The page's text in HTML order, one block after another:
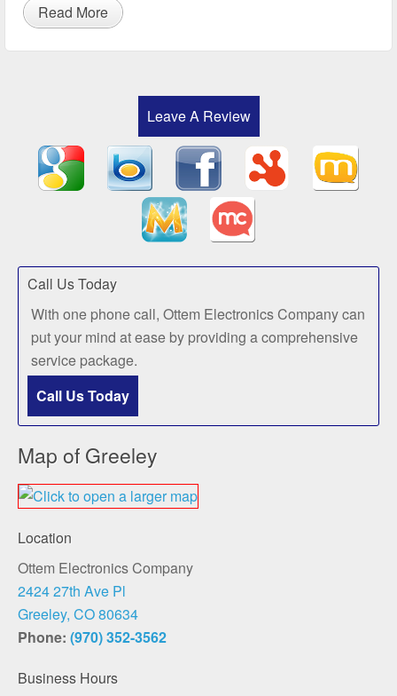
Read More
Leave A Review
Call Us Today
With one phone call, Ottem Electronics Company can
put your mind at ease by providing a comprehensive
service package.
Call Us Today
Map of Greeley
Location
Ottem Electronics Company
2424 27th Ave Pl
Greeley, CO 80634
Phone: (970) 352-3562
Business Hours